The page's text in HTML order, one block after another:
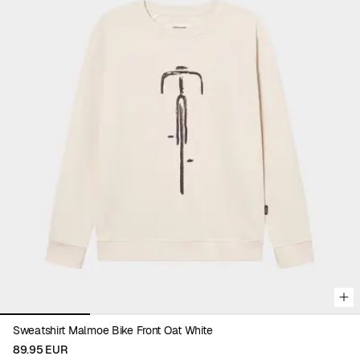
Sweatshirt Malmoe Bike Front Oat White
89.95 EUR